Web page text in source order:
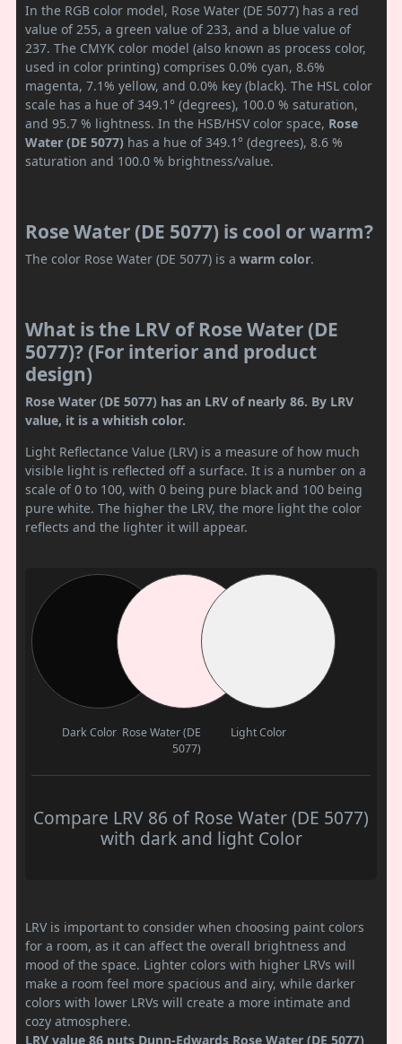
In the RGB color model, Rose Water (DE 5077) has a red
value of 255, a green value of 233, and a blue value of
237. The CMYK color model (also known as process color,
used in color printing) comprises 0.0% cyan, 8.6%
magenta, 7.1% yellow, and 0.0% key (black). The HSL color
scale has a hue of 349.1° (degrees), 100.0 % saturation,
and 95.7 % lightness. In the HSB/HSV color space, Rose
Water (DE 5077) has a hue of 349.1° (degrees), 8.6 %
saturation and 100.0 % brightness/value.
Rose Water (DE 5077) is cool or warm?
The color Rose Water (DE 5077) is a warm color.
What is the LRV of Rose Water (DE
5077)? (For interior and product
design)
Rose Water (DE 5077) has an LRV of nearly 86. By LRV
value, it is a whitish color.
Light Reflectance Value (LRV) is a measure of how much
visible light is reflected off a surface. It is a number on a
scale of 0 to 100, with 0 being pure black and 100 being
pure white. The higher the LRV, the more light the color
reflects and the lighter it will appear.
Dark Color Rose Water (DE
5077)
Light Color
Compare LRV 86 of Rose Water (DE 5077)
with dark and light Color
LRV is important to consider when choosing paint colors
for a room, as it can affect the overall brightness and
mood of the space. Lighter colors with higher LRVs will
make a room feel more spacious and airy, while darker
colors with lower LRVs will create a more intimate and
cozy atmosphere.
LRV value 86 puts Dunn-Edwards Rose Water (DE 5077)